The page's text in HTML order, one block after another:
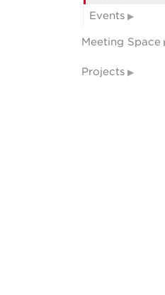
Events
Meeting Space
Projects